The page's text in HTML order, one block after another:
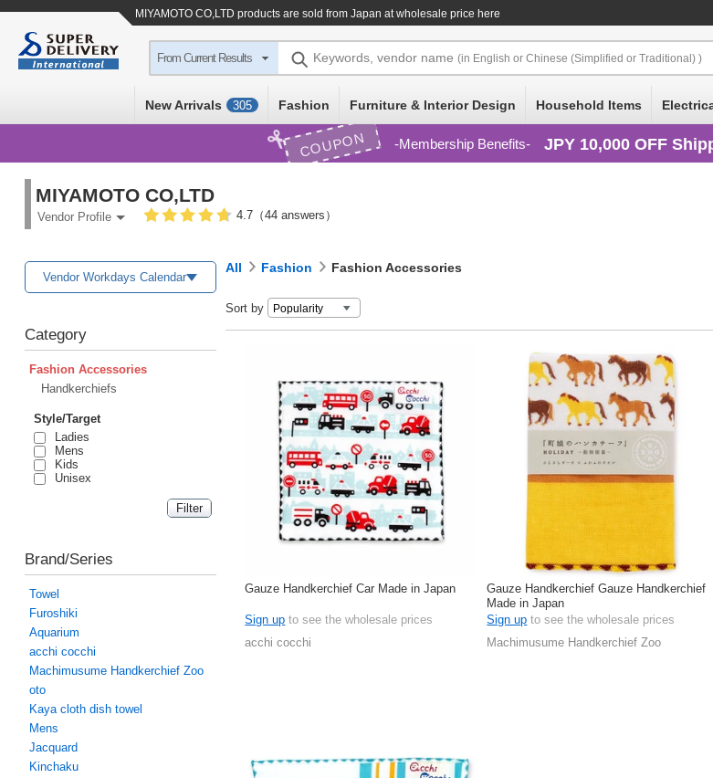
MIYAMOTO CO,LTD products are sold from Japan at wholesale price here
From Current Results Keywords, vendor name (in English or Chinese (Simplified or Traditional) )
New Arrivals 305 Fashion Furniture & Interior Design Household Items
COUPON Membership Benefits JPY 10,000 OFF
MIYAMOTO CO,LTD
Vendor Profile 4.7（44 answers）
Vendor Workdays Calendar
Category
Fashion Accessories
Handkerchiefs
Style/Target
Ladies
Mens
Kids
Unisex
Brand/Series
Towel
Furoshiki
Aquarium
acchi cocchi
Machimusume Handkerchief Zoo
oto
Kaya cloth dish towel
Mens
Jacquard
Kinchaku
All Fashion Fashion Accessories
Sort by
Gauze Handkerchief Car Made in Japan
Sign up to see the wholesale prices
acchi cocchi
Gauze Handkerchief Gauze Handkerchief
Made in Japan
Sign up to see the wholesale prices
Machimusume Handkerchief Zoo